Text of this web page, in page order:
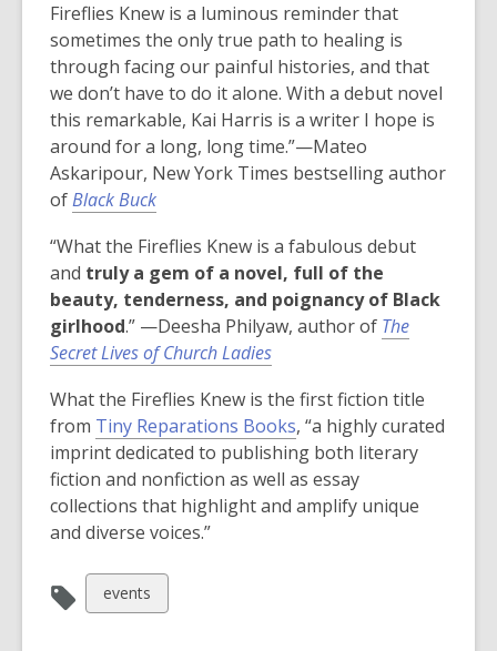
Fireflies Knew is a luminous reminder that
sometimes the only true path to healing is
through facing our painful histories, and that
we don’t have to do it alone. With a debut novel
this remarkable, Kai Harris is a writer I hope is
around for a long, long time.”—Mateo
Askaripour, New York Times bestselling author
ofBlack Buck
“What the Fireflies Knew is a fabulous debut
and truly a gem of a novel, full of the
beauty, tenderness, and poignancy of Black
girlhood.” —Deesha Philyaw, author of The
Secret Lives of Church Ladies
What the Fireflies Knew is the first fiction title
from Tiny Reparations Books, “a highly curated
imprint dedicated to publishing both literary
fiction and nonfiction as well as essay
collections that highlight and amplify unique
and diverse voices.”
View
all
events